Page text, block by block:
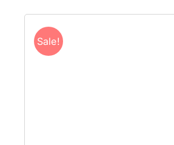
Sale!